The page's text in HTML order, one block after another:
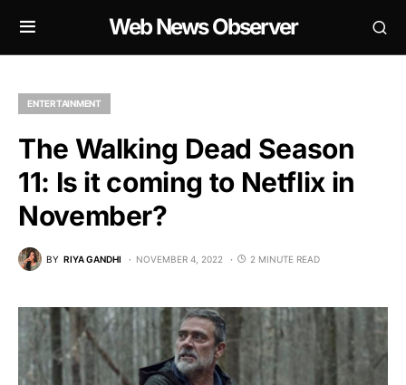
Web News Observer
ENTERTAINMENT
The Walking Dead Season
11: Is it coming to Netflix in
November?
BY RIYA GANDHI NOVEMBER 4, 2022 2 MINUTE READ